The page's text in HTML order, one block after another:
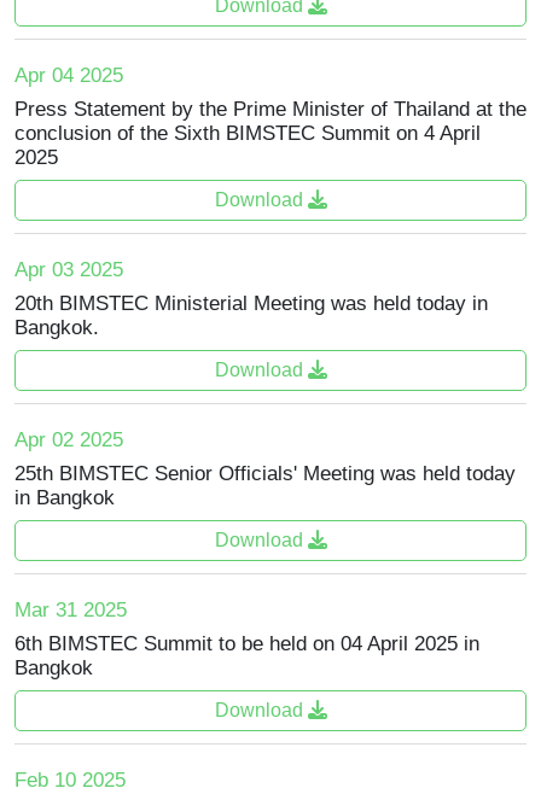
Download
Apr 04 2025
Press Statement by the Prime Minister of Thailand at the
conclusion of the Sixth BIMSTEC Summit on 4 April
2025
Download
Apr 03 2025
20th BIMSTEC Ministerial Meeting was held today in
Bangkok.
Download
Apr 02 2025
25th BIMSTEC Senior Officials' Meeting was held today
in Bangkok
Download
Mar 31 2025
6th BIMSTEC Summit to be held on 04 April 2025 in
Bangkok
Download
Feb 10 2025